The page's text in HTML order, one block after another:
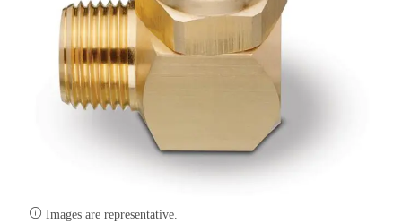
 Images are representative.